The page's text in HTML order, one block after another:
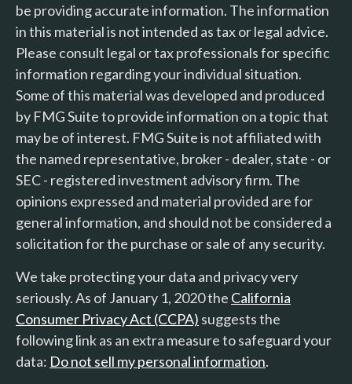
be providing accurate information. The information
in this material is not intended as tax or legal advice.
Please consult legal or tax professionals for specific
information regarding your individual situation.
Some of this material was developed and produced
by FMG Suite to provide information on a topic that
may be of interest. FMG Suite is not affiliated with
the named representative, broker - dealer, state - or
SEC - registered investment advisory firm. The
opinions expressed and material provided are for
general information, and should not be considered a
solicitation for the purchase or sale of any security.
We take protecting your data and privacy very
seriously. As of January 1, 2020 the California
Consumer Privacy Act (CCPA) suggests the
following link as an extra measure to safeguard your
data: Do not sell my personal information.